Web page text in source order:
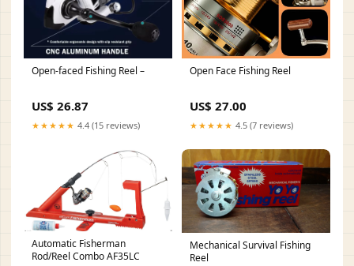
Open-faced Fishing Reel –
US$ 26.87
★★★★★ 4.4 (15 reviews)
Open Face Fishing Reel
US$ 27.00
★★★★★ 4.5 (7 reviews)
Automatic Fisherman
Rod/Reel Combo AF35LC
Mechanical Survival Fishing
Reel